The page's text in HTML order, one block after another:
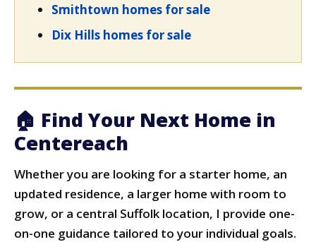
Smithtown homes for sale
Dix Hills homes for sale
🏠 Find Your Next Home in
Centereach
Whether you are looking for a starter home, an
updated residence, a larger home with room to
grow, or a central Suffolk location, I provide one-
on-one guidance tailored to your individual goals.